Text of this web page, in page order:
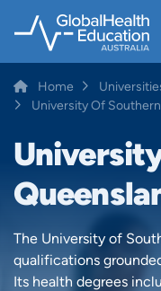
Breadcrumb
Home
University Of
The University of
qualifications
Its health degrees